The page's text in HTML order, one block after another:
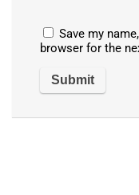
Save my
browser for the